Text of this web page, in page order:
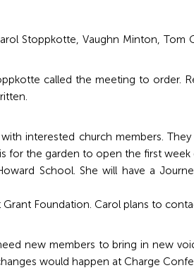
Stoppkotte, Vaughn Minton,
called the meeting to order.
interested church members.
for the garden to open the first week
School. She will have a
Foundation. Carol plans to
new members to bring in new
would happen at Charge